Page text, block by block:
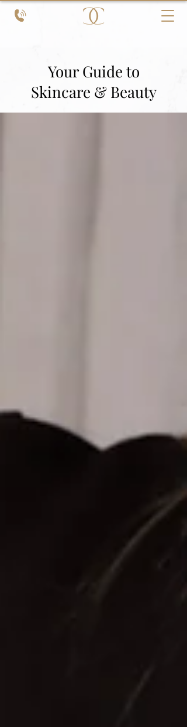
Your Guide to
Skincare & Beauty